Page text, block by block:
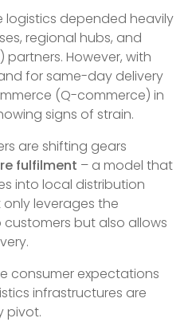
depended heavily
regional hubs, and
partners. However, with
for same-day delivery
(Q-commerce) in
signs of strain.
are shifting gears
fulfilment – a model that
into local distribution
leverages the
but also allows
consumer expectations
infrastructures are
pivot.